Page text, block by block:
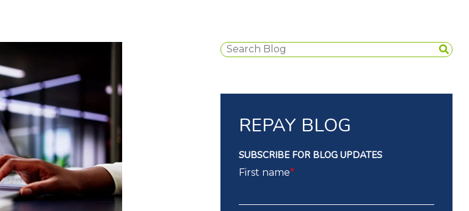
REPAY BLOG
SUBSCRIBE FOR BLOG UPDATES
First name*